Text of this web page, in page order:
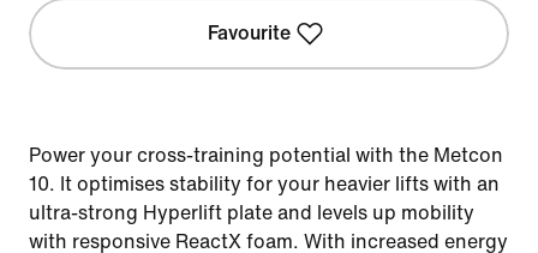
Favourite
Power your cross-training potential with the Metcon
10. It optimises stability for your heavier lifts with an
ultra-strong Hyperlift plate and levels up mobility
with responsive ReactX foam. With increased energy